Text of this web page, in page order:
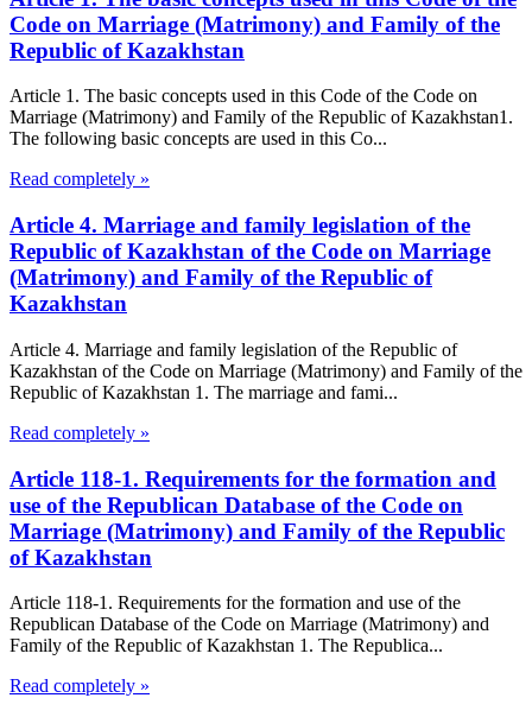
Code on Marriage (Matrimony) and Family of the
Republic of Kazakhstan
Article 1. The basic concepts used in this Code of the Code on
Marriage (Matrimony) and Family of the Republic of Kazakhstan1.
The following basic concepts are used in this Co...
Read completely »
Article 4. Marriage and family legislation of the
Republic of Kazakhstan of the Code on Marriage
(Matrimony) and Family of the Republic of
Kazakhstan
Article 4. Marriage and family legislation of the Republic of
Kazakhstan of the Code on Marriage (Matrimony) and Family of the
Republic of Kazakhstan 1. The marriage and fami...
Read completely »
Article 118-1. Requirements for the formation and
use of the Republican Database of the Code on
Marriage (Matrimony) and Family of the Republic
of Kazakhstan
Article 118-1. Requirements for the formation and use of the
Republican Database of the Code on Marriage (Matrimony) and
Family of the Republic of Kazakhstan 1. The Republica...
Read completely »